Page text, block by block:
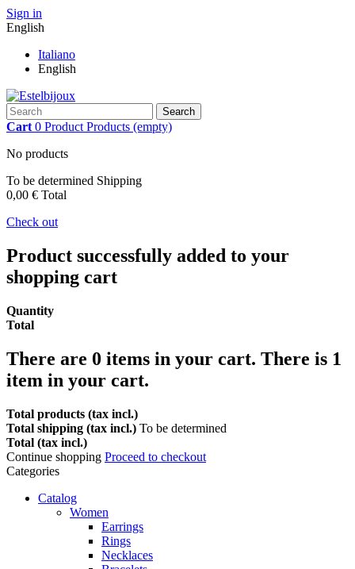
Sign in
English
Italiano
English
Search
Cart 0 Product Products (empty)
No products
To be determined Shipping
0,00 € Total
Check out
Product successfully added to your
shopping cart
Quantity
Total
There are 0 items in your cart. There is 1
item in your cart.
Total products (tax incl.)
Total shipping (tax incl.) To be determined
Total (tax incl.)
Continue shopping Proceed to checkout
Categories
Catalog
Women
Earrings
Rings
Necklaces